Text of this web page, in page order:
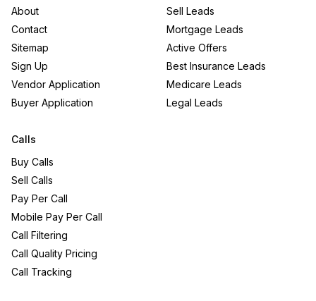
About
Contact
Sitemap
Sign Up
Vendor Application
Buyer Application
Sell Leads
Mortgage Leads
Active Offers
Best Insurance Leads
Medicare Leads
Legal Leads
Calls
Buy Calls
Sell Calls
Pay Per Call
Mobile Pay Per Call
Call Filtering
Call Quality Pricing
Call Tracking